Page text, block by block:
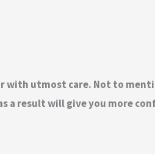
with utmost care. Not to
a result will give you more